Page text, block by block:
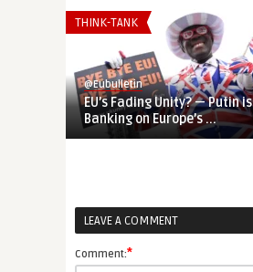
THINK-TANK
@Eubulletin
EU’s Fading Unity? — Putin is
Banking on Europe’s ...
LEAVE A COMMENT
Comment:*